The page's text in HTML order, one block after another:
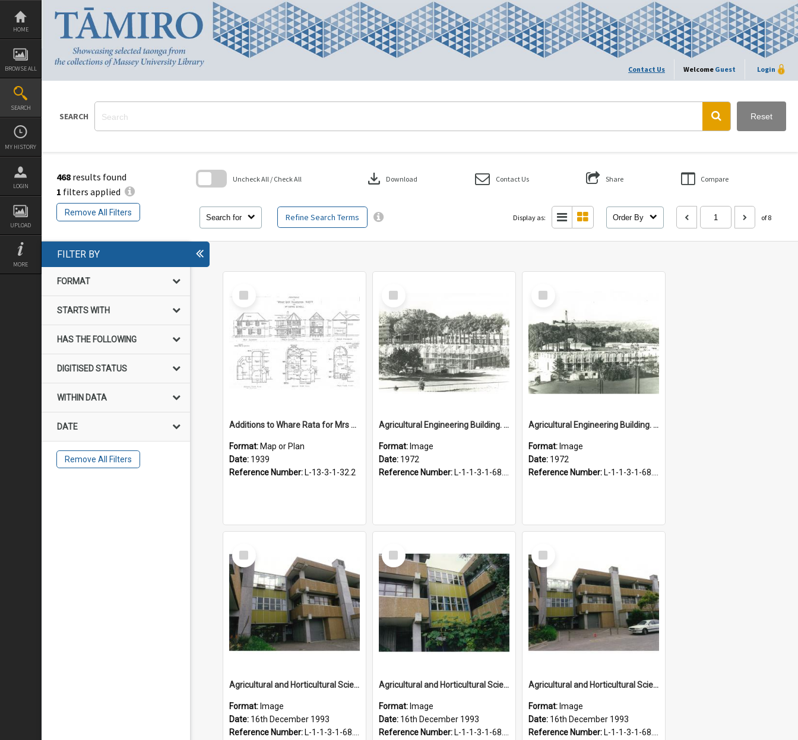
Skip
content
HOME
BROWSE ALL
SEARCH
MY HISTORY
LOGIN
UPLOAD
MORE
Contact Us Welcome Guest Login
SEARCH Reset
468 results found
1 filters applied
Remove All Filters
Search for Refine Search Terms
Uncheck All / Check All download Download Contact Us Share Compare
Display as: Order By of 8
FILTER BY
FORMAT
STARTS WITH
HAS THE FOLLOWING
DIGITISED STATUS
WITHIN DATA
DATE
Remove All Filters
Select
Item
Additions to Whare Rata for Mrs Arthur Russell, 1939
Format: Map or Plan
Date: 1939
Reference Number: L-13-3-1-32.2
Select
Item
Agricultural Engineering Building. Construction, 1972
Format: Image
Date: 1972
Reference Number: L-1-1-3-1-68.13-2
Select
Item
Agricultural Engineering Building. Construction, 1972
Format: Image
Date: 1972
Reference Number: L-1-1-3-1-68.13-1
Select
Item
Agricultural and Horticultural Sciences Buildings, 16 December 1993
Format: Image
Date: 16th December 1993
Reference Number: L-1-1-3-1-68.29-1
Select
Item
Agricultural and Horticultural Sciences Buildings, 16 December 1993
Format: Image
Date: 16th December 1993
Reference Number: L-1-1-3-1-68.29-3
Select
Item
Agricultural and Horticultural Sciences Buildings, 16 December 1993
Format: Image
Date: 16th December 1993
Reference Number: L-1-1-3-1-68.29-2